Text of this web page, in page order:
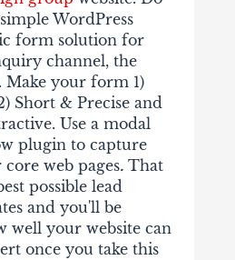
WordPress
form solution for
channel, the
your form 1)
Short & Precise and
Use a modal
plugin to capture
web pages.That
possible lead
and you'll be
well your website can
once you take this